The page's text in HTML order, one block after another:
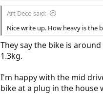
Art Deco said:
Nice write up. How heavy is
They say the bike is
1.3kg.
I'm happy with the mid
bike at a plug in the house